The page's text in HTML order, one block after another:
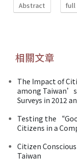
Abstract full
相關文章
The Impact of
among
Surveys in 2012
Testing the
Citizens in a
Citizen
Taiwan